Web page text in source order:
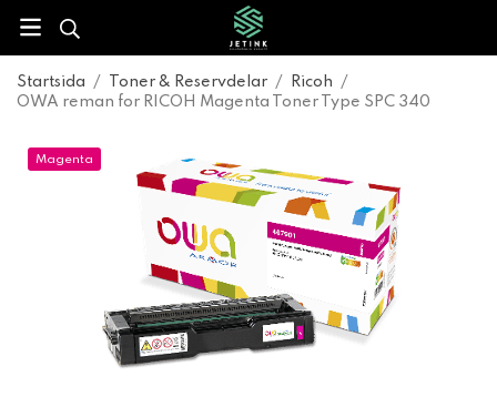
Startsida / Toner & Reservdelar / Ricoh
/
OWA reman for RICOH Magenta Toner Type SPC 340
Magenta